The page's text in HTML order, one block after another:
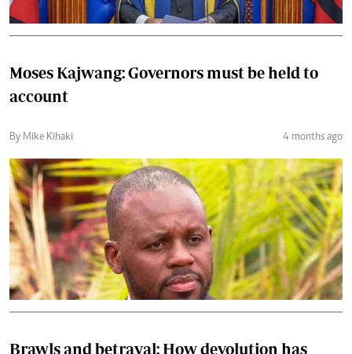
Moses Kajwang: Governors must be held to
account
By Mike Kihaki 4 months ago
Brawls and betrayal: How devolution has